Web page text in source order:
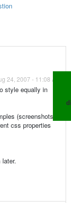
24, 2007 - 11:08 AM
style equally in
(screenshots)
css properties